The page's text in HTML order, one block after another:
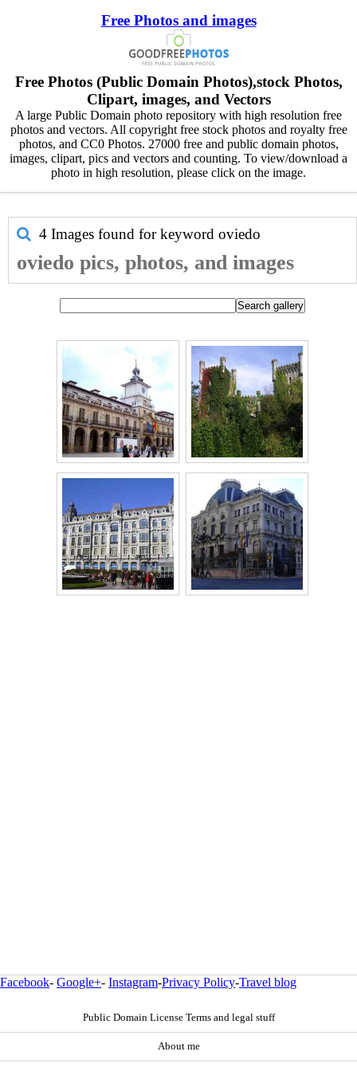
Free Photos and images
Free Photos (Public Domain Photos),stock Photos,
Clipart, images, and Vectors
A large Public Domain photo repository with high resolution free
photos and vectors. All copyright free stock photos and royalty free
photos, and CC0 Photos. 27000 free and public domain photos,
images, clipart, pics and vectors and counting. To view/download a
photo in high resolution, please click on the image.
4 Images found for keyword oviedo
oviedo pics, photos, and images
Facebook- Google+- Instagram-Privacy Policy-Travel blog
Public Domain License Terms and legal stuff
About me